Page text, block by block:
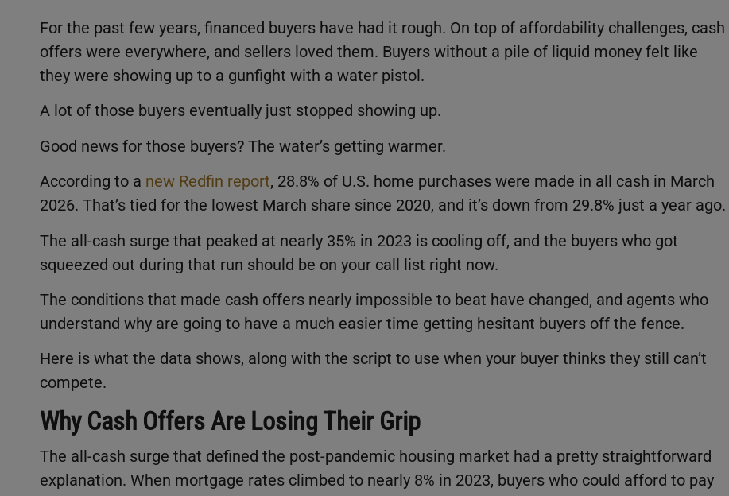
For the past few years, financed buyers have had it rough. On top of affordability challenges, cash
offers were everywhere, and sellers loved them. Buyers without a pile of liquid money felt like
they were showing up to a gunfight with a water pistol.
A lot of those buyers eventually just stopped showing up.
Good news for those buyers? The water’s getting warmer.
According to a new Redfin report, 28.8% of U.S. home purchases were made in all cash in March
2026. That’s tied for the lowest March share since 2020, and it’s down from 29.8% just a year ago.
The all-cash surge that peaked at nearly 35% in 2023 is cooling off, and the buyers who got
squeezed out during that run should be on your call list right now.
The conditions that made cash offers nearly impossible to beat have changed, and agents who
understand why are going to have a much easier time getting hesitant buyers off the fence.
Here is what the data shows, along with the script to use when your buyer thinks they still can’t
compete.
Why Cash Offers Are Losing Their Grip
The all-cash surge that defined the post-pandemic housing market had a pretty straightforward
explanation. When mortgage rates climbed to nearly 8% in 2023, buyers who could afford to pay